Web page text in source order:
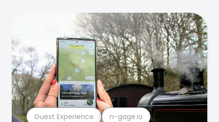
Guest Experience n-gage.io